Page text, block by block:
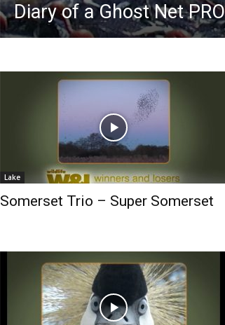
Diary of a Ghost Net
Lake
Somerset Trio – Super Somerset